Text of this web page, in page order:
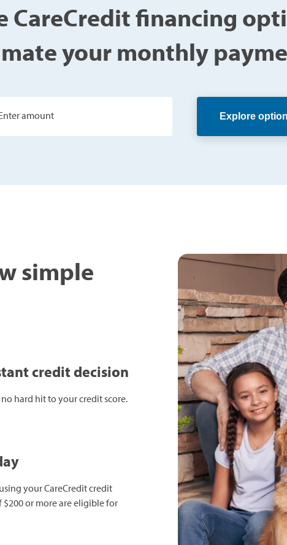
CareCredit financing
your monthly
amount Explore
simple
credit decision
hard hit to your credit score.
your CareCredit credit
or more are eligible for